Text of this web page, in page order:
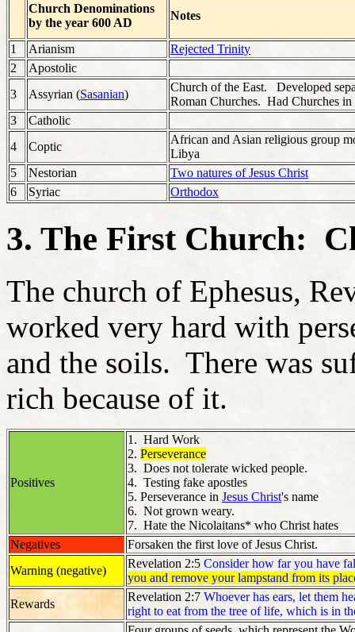
Church Denominations
by the year 600 AD
Notes
1 Arianism
Rejected Trinity
2
Apostolic
3
Assyrian (Sasanian)
Church of the East. Developed
Roman Churches. Had Churches in
3
Catholic
4
Coptic
African and Asian religious group
Libya
5
Nestorian
Two natures of Jesus Christ
6
Syriac Orthodox
3. The First Church:
The church of Ephesus,
worked very hard with
and the soils. There was
rich because of it.
Positives
1. Hard Work
2. Perseverance
3. Does not tolerate wicked people.
4. Testing fake apostles
5. Perseverance in Jesus Christ's name
6. Not grown weary.
7. Hate the Nicolaitans* who Christ hates
Negatives
Forsaken the first love of Jesus Christ.
Warning (negative)
Revelation 2:5 Consider how far you have
you and remove your lampstand from its
Rewards
Revelation 2:7 Whoever has ears, let them
right to eat from the tree of life, which is in